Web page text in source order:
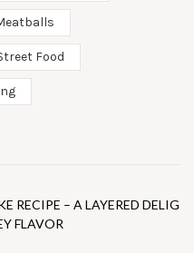
Food
RECIPE – A LAYERED DELIG
FLAVOR